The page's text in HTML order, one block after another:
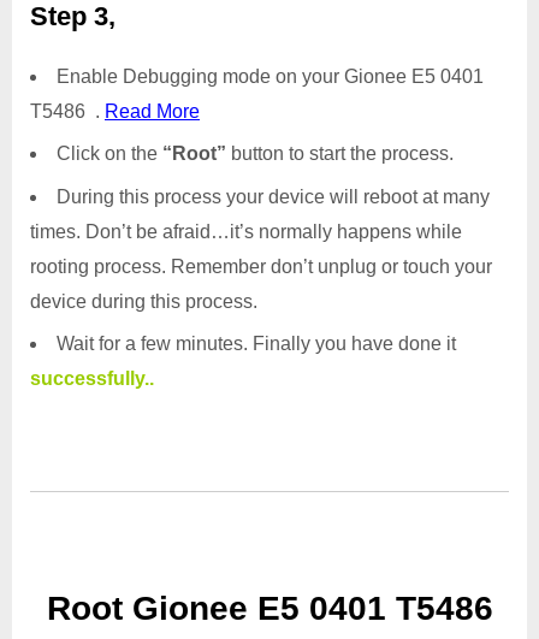
Step 3,
Enable Debugging mode on your Gionee E5 0401
T5486 . Read More
Click on the “Root” button to start the process.
During this process your device will reboot at many
times. Don’t be afraid…it’s normally happens while
rooting process. Remember don’t unplug or touch your
device during this process.
Wait for a few minutes. Finally you have done it
successfully..
Root Gionee E5 0401 T5486